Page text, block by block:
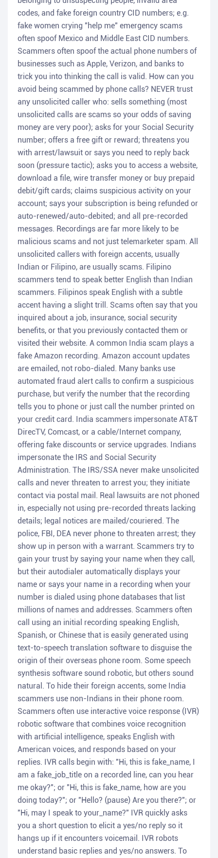
codes, and fake foreign country CID numbers; e.g.
fake women crying "help me" emergency scams
often spoof Mexico and Middle East CID numbers.
Scammers often spoof the actual phone numbers of
businesses such as Apple, Verizon, and banks to
trick you into thinking the call is valid. How can you
avoid being scammed by phone calls? NEVER trust
any unsolicited caller who: sells something (most
unsolicited calls are scams so your odds of saving
money are very poor); asks for your Social Security
number; offers a free gift or reward; threatens you
with arrest/lawsuit or says you need to reply back
soon (pressure tactic); asks you to access a website,
download a file, wire transfer money or buy prepaid
debit/gift cards; claims suspicious activity on your
account; says your subscription is being refunded or
auto-renewed/auto-debited; and all pre-recorded
messages. Recordings are far more likely to be
malicious scams and not just telemarketer spam. All
unsolicited callers with foreign accents, usually
Indian or Filipino, are usually scams. Filipino
scammers tend to speak better English than Indian
scammers. Filipinos speak English with a subtle
accent having a slight trill. Scams often say that you
inquired about a job, insurance, social security
benefits, or that you previously contacted them or
visited their website. A common India scam plays a
fake Amazon recording. Amazon account updates
are emailed, not robo-dialed. Many banks use
automated fraud alert calls to confirm a suspicious
purchase, but verify the number that the recording
tells you to phone or just call the number printed on
your credit card. India scammers impersonate AT&T
DirecTV, Comcast, or a cable/Internet company,
offering fake discounts or service upgrades. Indians
impersonate the IRS and Social Security
Administration. The IRS/SSA never make unsolicited
calls and never threaten to arrest you; they initiate
contact via postal mail. Real lawsuits are not phoned
in, especially not using pre-recorded threats lacking
details; legal notices are mailed/couriered. The
police, FBI, DEA never phone to threaten arrest; they
show up in person with a warrant. Scammers try to
gain your trust by saying your name when they call,
but their autodialer automatically displays your
name or says your name in a recording when your
number is dialed using phone databases that list
millions of names and addresses. Scammers often
call using an initial recording speaking English,
Spanish, or Chinese that is easily generated using
text-to-speech translation software to disguise the
origin of their overseas phone room. Some speech
synthesis software sound robotic, but others sound
natural. To hide their foreign accents, some India
scammers use non-Indians in their phone room.
Scammers often use interactive voice response (IVR)
robotic software that combines voice recognition
with artificial intelligence, speaks English with
American voices, and responds based on your
replies. IVR calls begin with: "Hi, this is fake_name, I
am a fake_job_title on a recorded line, can you hear
me okay?"; or "Hi, this is fake_name, how are you
doing today?"; or "Hello? (pause) Are you there?"; or
"Hi, may I speak to your_name?" IVR quickly asks
you a short question to elicit a yes/no reply so it
hangs up if it encounters voicemail. IVR robots
understand basic replies and yes/no answers. To